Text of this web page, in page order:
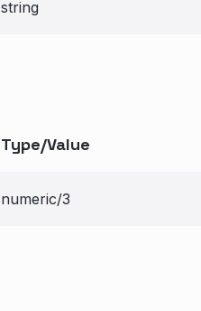
string
Type/Value
numeric/3